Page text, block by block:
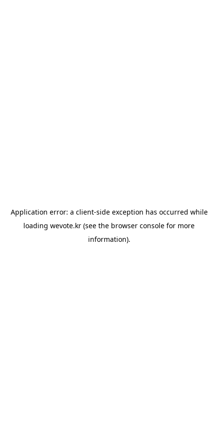
Application error: a client-side exception has occurred while
loading wevote.kr (see the browser console for more
information).